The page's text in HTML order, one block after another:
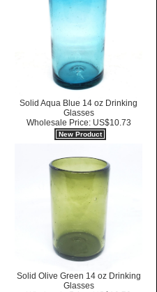
Solid Aqua Blue 14 oz Drinking
Glasses
Wholesale Price: US$10.73
New Product
Solid Olive Green 14 oz Drinking
Glasses